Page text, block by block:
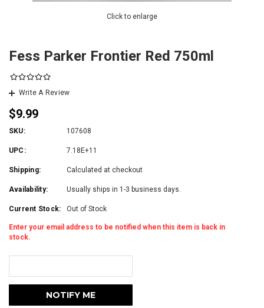
Click to enlarge
Fess Parker Frontier Red 750ml
Write A Review
$9.99
SKU: 107608
UPC: 7.18E+11
Shipping: Calculated at checkout
Availability: Usually ships in 1-3 business days.
Current Stock: Out of Stock
Enter your email address to be notified when this item is back in
stock.